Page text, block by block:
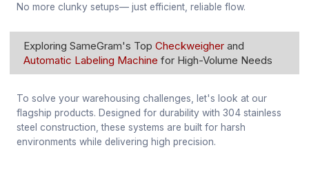
No more clunky setups— just efficient, reliable flow.
Exploring SameGram's TopCheckweigher and
Automatic Labeling Machine for High-Volume Needs
To solve your warehousing challenges, let's look at our
flagship products. Designed for durability with 304 stainless
steel construction, these systems are built for harsh
environments while delivering high precision.